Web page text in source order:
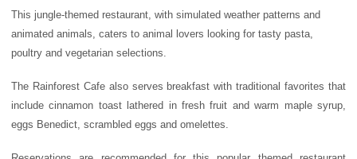
This jungle-themed restaurant, with simulated weather patterns and
animated animals, caters to animal lovers looking for tasty pasta,
poultry and vegetarian selections.
The Rainforest Cafe also serves breakfast with traditional favorites that
include cinnamon toast lathered in fresh fruit and warm maple syrup,
eggs Benedict, scrambled eggs and omelettes.